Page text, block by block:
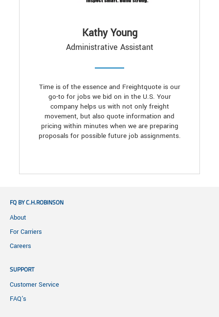
Kathy Young
Administrative Assistant
Time is of the essence and Freightquote is our
go-to for jobs we bid on in the U.S. Your
company helps us with not only freight
movement, but also quote information and
pricing within minutes when we are preparing
proposals for possible future job assignments.
FQ BY C.H.ROBINSON
About
For Carriers
Careers
SUPPORT
Customer Service
FAQ's